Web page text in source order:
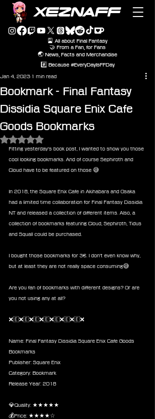
XEZNAFF
🎴 All about Final Fantasy
🤝 From a Fan, for Fans
🌏 News, Facts and Merchandise
#️⃣ Because #EveryDayIsFFDay
Bookmark - Final Fantasy
Dissidia Square Enix Cafe
Goods Bookmarks
Jan 4, 2023 1 min read
Rated NaN out of 5 stars.
Fitting yesterday's book post, I wanted to show you those
cool looking bookmarks. And of course Sephiroth and
Cloud have to be featured on those 😅
In 2018, the Square Enix Cafe in Akihabara and Osaka
had a limited time collaboration for Final Fantasy Dissidia
NT and released a collection of different items. Also, a
collection of bookmarks featuring Cloud, Sephiroth, Tidus
and Squall could be purchased.
I bought those bookmarks for 3€. I don't even know why,
but at least they are not really space consuming😅
Are you fan of bookmarks with different designs? Or are
you not using any at all?
❌🇪❌🇪❌🇪❌🇪❌🇪❌🇪❌🇪❌
Name: Final Fantasy Dissidia Square Enix Cafe Goods
Bookmarks
Publisher: Square Enix
Category: Bookmark
Release Year: 2018
💎Quality: ★★★★★
💰Price: ★★★★☆